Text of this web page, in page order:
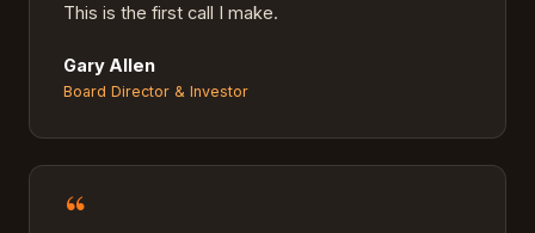
This is the first call I make.
Gary Allen
Board Director & Investor
“